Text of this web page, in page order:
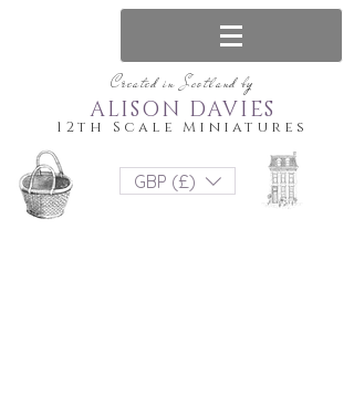
Created in Scotland by
12th Scale Miniatures
ALISON DAVIES
GBP (£)